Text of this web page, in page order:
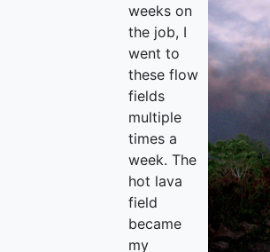
weeks on
the job, I
went to
these flow
fields
multiple
times a
week. The
hot lava
field
became
my